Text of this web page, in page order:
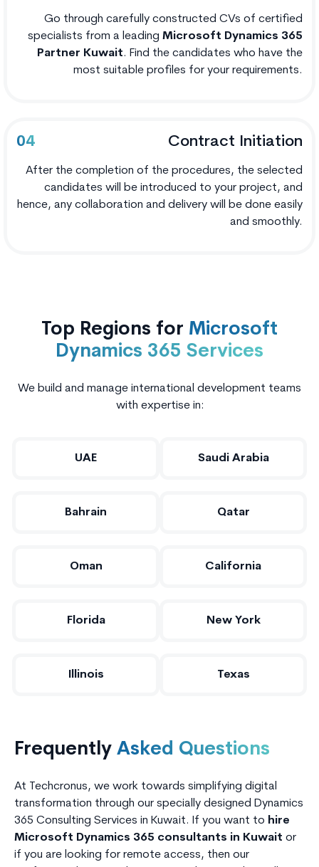
Go through carefully constructed CVs of certified
specialists from a leading Microsoft Dynamics 365
Partner Kuwait. Find the candidates who have the
most suitable profiles for your requirements.
Contract Initiation
04
After the completion of the procedures, the selected
candidates will be introduced to your project, and
hence, any collaboration and delivery will be done easily
and smoothly.
Top Regions for Microsoft
Dynamics 365 Services
We build and manage international development teams
with expertise in:
UAE Saudi Arabia
Bahrain Qatar
Oman California
Florida New York
Illinois Texas
Frequently Asked Questions
At Techcronus, we work towards simplifying digital
transformation through our specially designed Dynamics
365 Consulting Services in Kuwait. If you want to hire
Microsoft Dynamics 365 consultants in Kuwait or
if you are looking for remote access, then our